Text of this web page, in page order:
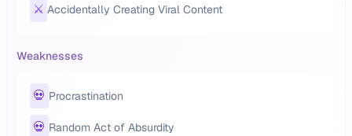
⚔️ Accidentally Creating Viral Content
Weaknesses
💀 Procrastination
💀 Random Act of Absurdity